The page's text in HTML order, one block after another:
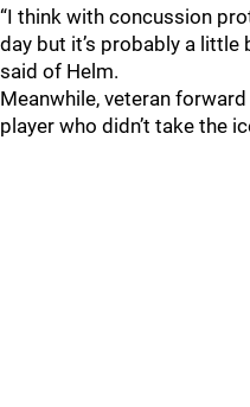
“I think with concussion
day but it’s probably a little
said of Helm.
Meanwhile, veteran
player who didn’t take the